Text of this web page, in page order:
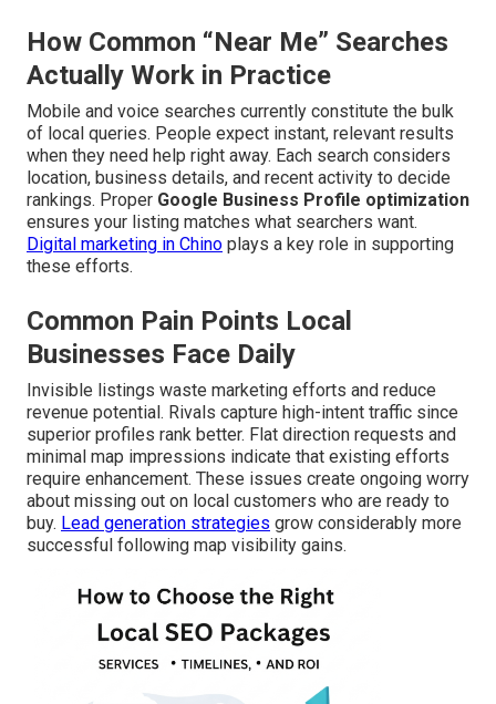
How Common “Near Me” Searches
Actually Work in Practice
Mobile and voice searches currently constitute the bulk
of local queries. People expect instant, relevant results
when they need help right away. Each search considers
location, business details, and recent activity to decide
rankings. Proper Google Business Profile optimization
ensures your listing matches what searchers want.
Digital marketing in Chino plays a key role in supporting
these efforts.
Common Pain Points Local
Businesses Face Daily
Invisible listings waste marketing efforts and reduce
revenue potential. Rivals capture high-intent traffic since
superior profiles rank better. Flat direction requests and
minimal map impressions indicate that existing efforts
require enhancement. These issues create ongoing worry
about missing out on local customers who are ready to
buy. Lead generation strategies grow considerably more
successful following map visibility gains.